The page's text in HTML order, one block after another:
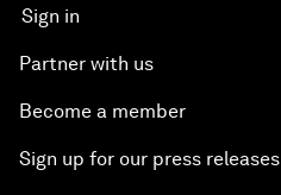
Sign in
Partner with us
Become a member
Sign up for our press releases